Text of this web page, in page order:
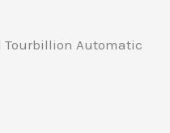
Tourbillion Automatic